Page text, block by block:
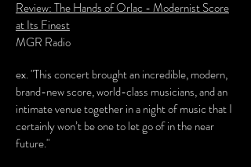
Review: The Hands of Orlac - Modernist Score
at Its Finest
MGR Radio
ex. "This concert brought an incredible, modern,
brand-new score, world-class musicians, and an
intimate venue together in a night of music that I
certainly won’t be one to let go of in the near
future."